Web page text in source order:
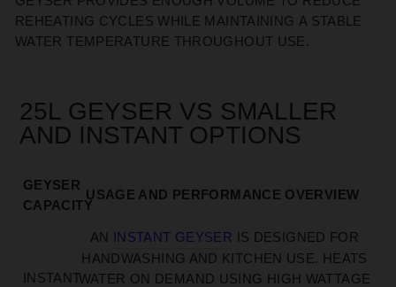
REHEATING CYCLES WHILE MAINTAINING A STABLE
WATER TEMPERATURE THROUGHOUT USE.
25L GEYSER VS SMALLER
AND INSTANT OPTIONS
GEYSER
CAPACITY
USAGE AND PERFORMANCE OVERVIEW
INSTANT
AN INSTANT GEYSER IS DESIGNED FOR
HANDWASHING AND KITCHEN USE. HEATS
WATER ON DEMAND USING HIGH WATTAGE